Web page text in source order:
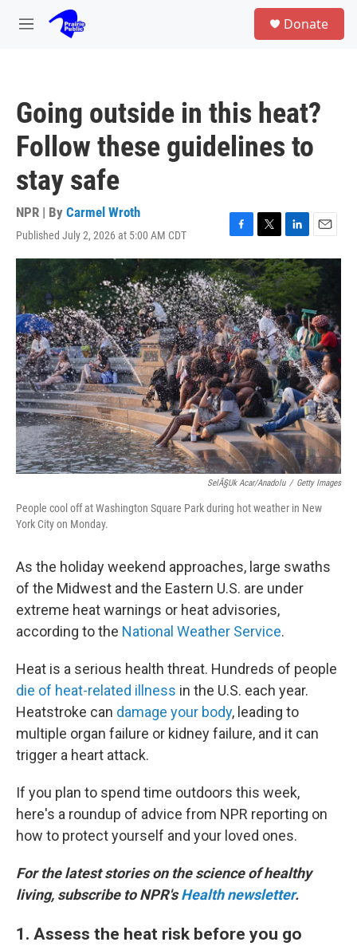
Skip to main content
M
Donate
Going outside in this heat?
Follow these guidelines to
stay safe
NPR | By Carmel Wroth
Published July 2, 2026 at 5:00 AM CDT
F
a
c
e
b
o
o
k
T
w
i
t
t
e
r
L
i
n
k
e
d
I
n
E
m
a
i
l
SelÃ§uk Acar/Anadolu / Getty Images
People cool off at Washington Square Park during hot weather in New
York City on Monday.
As the holiday weekend approaches, large swaths
of the Midwest and the Eastern U.S. are under
extreme heat warnings or heat advisories,
according to the National Weather Service.
Heat is a serious health threat. Hundreds of people
die of heat-related illness in the U.S. each year.
Heatstroke can damage your body, leading to
multiple organ failure or kidney failure, and it can
trigger a heart attack.
If you plan to spend time outdoors this week,
here's a roundup of advice from NPR reporting on
how to protect yourself and your loved ones.
For the latest stories on the science of healthy
living, subscribe to NPR's Health newsletter.
1. Assess the heat risk before you go